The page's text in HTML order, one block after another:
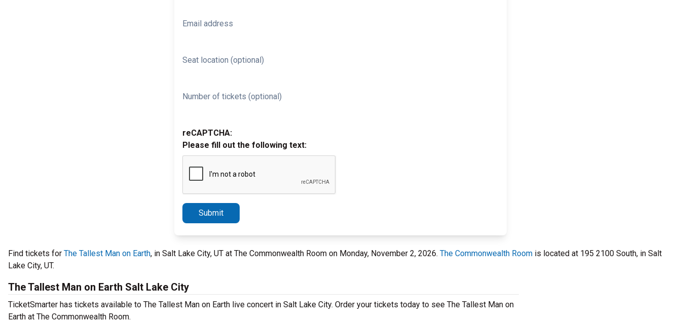
Email address
Seat location (optional)
Number of tickets (optional)
reCAPTCHA:
Please fill out the following text:
Submit
Find tickets for The Tallest Man on Earth, in Salt Lake City, UT at The Commonwealth Room on Monday, November 2, 2026. The Commonwealth Room is located at 195 2100 South, in Salt
Lake City, UT.
The Tallest Man on Earth Salt Lake City
TicketSmarter has tickets available to The Tallest Man on Earth live concert in Salt Lake City. Order your tickets today to see The Tallest Man on
Earth at The Commonwealth Room.